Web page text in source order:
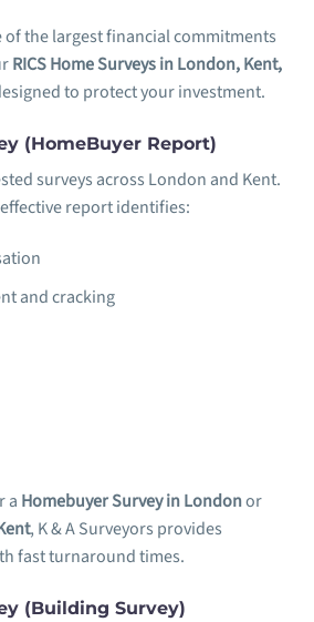
the largest financial commitments
RICS Home Surveys in London, Kent,
to protect your investment.
(HomeBuyer Report)
surveys across London and Kent.
report identifies:
and cracking
a Homebuyer Survey in Londonor
, K & A Surveyors provides
fast turnaround times.
(Building Survey)